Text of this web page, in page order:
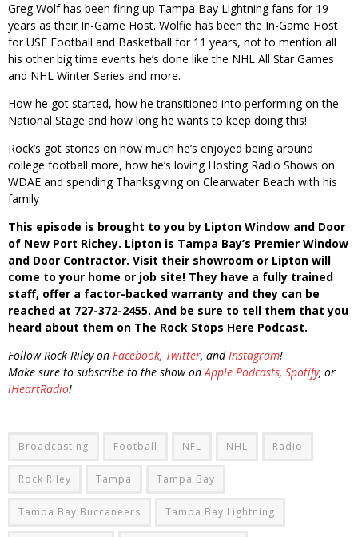
Greg Wolf has been firing up Tampa Bay Lightning fans for 19
years as their In-Game Host. Wolfie has been the In-Game Host
for USF Football and Basketball for 11 years, not to mention all
his other big time events he’s done like the NHL All Star Games
and NHL Winter Series and more.
How he got started, how he transitioned into performing on the
National Stage and how long he wants to keep doing this!
Rock’s got stories on how much he’s enjoyed being around
college football more, how he’s loving Hosting Radio Shows on
WDAE and spending Thanksgiving on Clearwater Beach with his
family
This episode is brought to you by Lipton Window and Door
of New Port Richey. Lipton is Tampa Bay’s Premier Window
and Door Contractor. Visit their showroom or Lipton will
come to your home or job site! They have a fully trained
staff, offer a factor-backed warranty and they can be
reached at 727-372-2455. And be sure to tell them that you
heard about them on The Rock Stops Here Podcast.
Follow Rock Riley on Facebook, Twitter, andInstagram!
Make sure to subscribe to the show onApple Podcasts, Spotify, or
iHeartRadio!
Broadcasting Football NFL NHL Radio
Rock Riley Tampa Tampa Bay
Tampa Bay Buccaneers Tampa Bay Lightning